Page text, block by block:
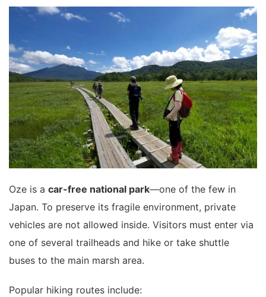
Oze is a car-free national park—one of the few in
Japan. To preserve its fragile environment, private
vehicles are not allowed inside. Visitors must enter via
one of several trailheads and hike or take shuttle
buses to the main marsh area.
Popular hiking routes include: